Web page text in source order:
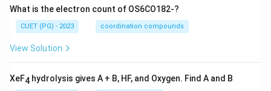
What is the electron count of OS6CO182-?
CUET (PG) - 2023 coordination compounds
View Solution
XeF4 hydrolysis gives A + B, HF, and Oxygen. Find A and B